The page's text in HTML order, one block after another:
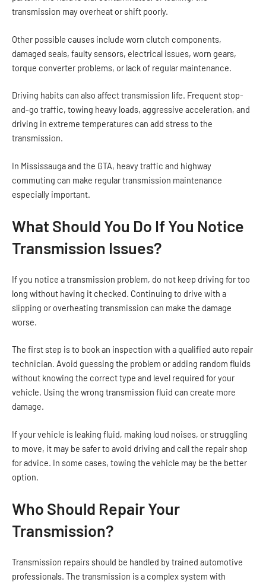
transmission may overheat or shift poorly.
Other possible causes include worn clutch components,
damaged seals, faulty sensors, electrical issues, worn gears,
torque converter problems, or lack of regular maintenance.
Driving habits can also affect transmission life. Frequent stop-
and-go traffic, towing heavy loads, aggressive acceleration, and
driving in extreme temperatures can add stress to the
transmission.
In Mississauga and the GTA, heavy traffic and highway
commuting can make regular transmission maintenance
especially important.
What Should You Do If You Notice
Transmission Issues?
If you notice a transmission problem, do not keep driving for too
long without having it checked. Continuing to drive with a
slipping or overheating transmission can make the damage
worse.
The first step is to book an inspection with a qualified auto repair
technician. Avoid guessing the problem or adding random fluids
without knowing the correct type and level required for your
vehicle. Using the wrong transmission fluid can create more
damage.
If your vehicle is leaking fluid, making loud noises, or struggling
to move, it may be safer to avoid driving and call the repair shop
for advice. In some cases, towing the vehicle may be the better
option.
Who Should Repair Your
Transmission?
Transmission repairs should be handled by trained automotive
professionals. The transmission is a complex system with